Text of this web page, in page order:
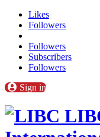
Likes
Followers
Followers
Subscribers
Followers
Sign in